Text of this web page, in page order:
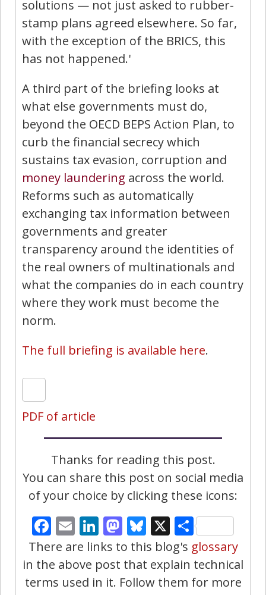
solutions — not just asked to rubber-
stamp plans agreed elsewhere. So far,
with the exception of the BRICS, this
has not happened.'
A third part of the briefing looks at
what else governments must do,
beyond the OECD BEPS Action Plan, to
curb the financial secrecy which
sustains tax evasion, corruption and
money laundering across the world.
Reforms such as automatically
exchanging tax information between
governments and greater
transparency around the identities of
the real owners of multinationals and
what the companies do in each country
where they work must become the
norm.
The full briefing is available here.
PDF of article
Thanks for reading this post.
You can share this post on social media
of your choice by clicking these icons:
Facebook
EmailLinkedIn
Mastodon
Bluesky
X Share
There are links to this blog's glossary
in the above post that explain technical
terms used in it. Follow them for more